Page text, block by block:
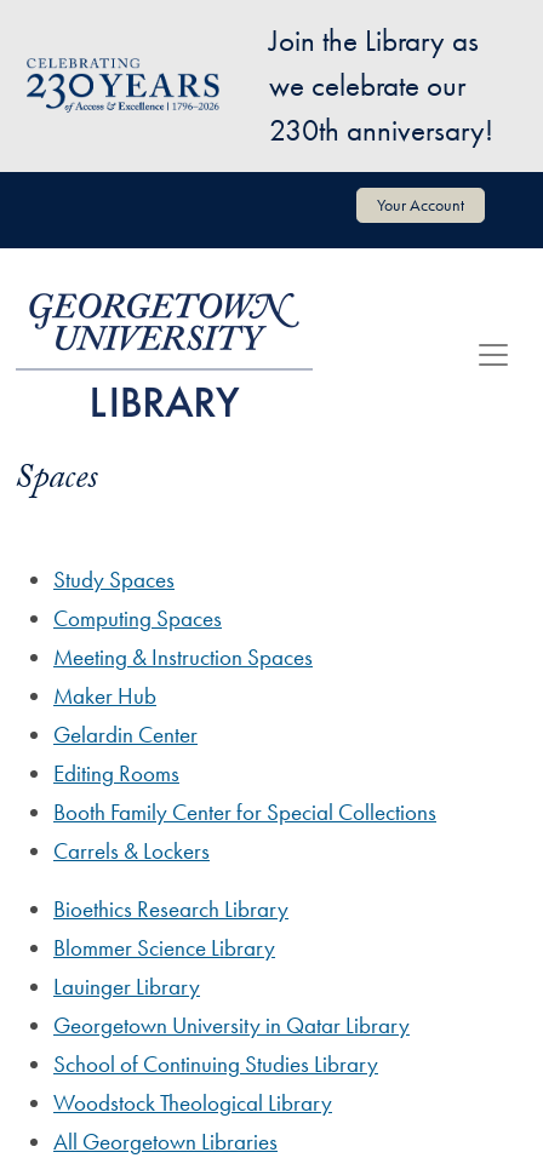
Image
Join the Library as
we celebrate our
230th anniversary!
User account menu Your Account
Spaces
Study Spaces
Computing Spaces
Meeting & Instruction Spaces
Maker Hub
Gelardin Center
Editing Rooms
Booth Family Center for Special Collections
Carrels & Lockers
Bioethics Research Library
Blommer Science Library
Lauinger Library
Georgetown University in Qatar Library
School of Continuing Studies Library
Woodstock Theological Library
All Georgetown Libraries